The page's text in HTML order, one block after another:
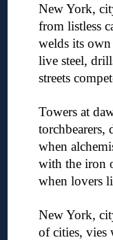
New York,
from listless
welds its
live steel,
streets
Towers at
torchbearers,
when
with the iron
when lovers
New York,
of cities, vies